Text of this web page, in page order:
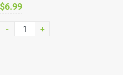
$6.99
- +